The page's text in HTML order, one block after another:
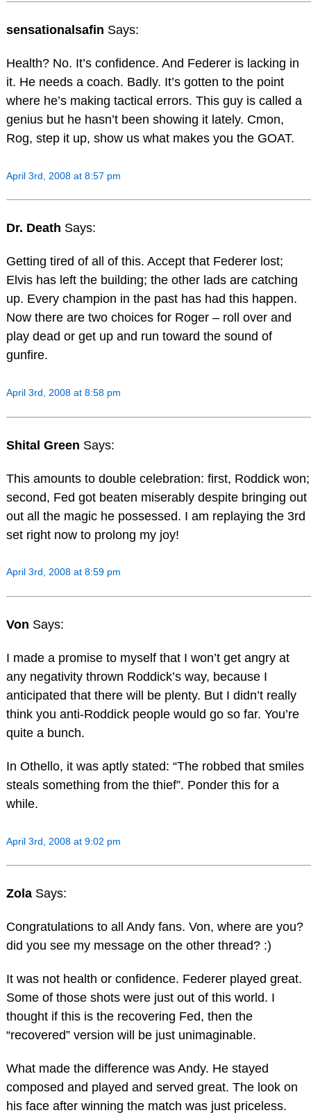
sensationalsafin Says:
Health? No. It’s confidence. And Federer is lacking in
it. He needs a coach. Badly. It’s gotten to the point
where he’s making tactical errors. This guy is called a
genius but he hasn’t been showing it lately. Cmon,
Rog, step it up, show us what makes you the GOAT.
April 3rd, 2008 at 8:57 pm
Dr. Death Says:
Getting tired of all of this. Accept that Federer lost;
Elvis has left the building; the other lads are catching
up. Every champion in the past has had this happen.
Now there are two choices for Roger – roll over and
play dead or get up and run toward the sound of
gunfire.
April 3rd, 2008 at 8:58 pm
Shital Green Says:
This amounts to double celebration: first, Roddick won;
second, Fed got beaten miserably despite bringing out
out all the magic he possessed. I am replaying the 3rd
set right now to prolong my joy!
April 3rd, 2008 at 8:59 pm
Von Says:
I made a promise to myself that I won’t get angry at
any negativity thrown Roddick’s way, because I
anticipated that there will be plenty. But I didn’t really
think you anti-Roddick people would go so far. You’re
quite a bunch.
In Othello, it was aptly stated: “The robbed that smiles
steals something from the thief”. Ponder this for a
while.
April 3rd, 2008 at 9:02 pm
Zola Says:
Congratulations to all Andy fans. Von, where are you?
did you see my message on the other thread? :)
It was not health or confidence. Federer played great.
Some of those shots were just out of this world. I
thought if this is the recovering Fed, then the
“recovered” version will be just unimaginable.
What made the difference was Andy. He stayed
composed and played and served great. The look on
his face after winning the match was just priceless.